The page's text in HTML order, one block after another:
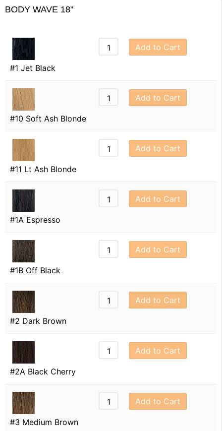
BODY WAVE 18"
#1 Jet Black
Add to Cart
#10 Soft Ash Blonde
Add to Cart
#11 Lt Ash Blonde
Add to Cart
#1A Espresso
Add to Cart
#1B Off Black
Add to Cart
#2 Dark Brown
Add to Cart
#2A Black Cherry
Add to Cart
#3 Medium Brown
Add to Cart